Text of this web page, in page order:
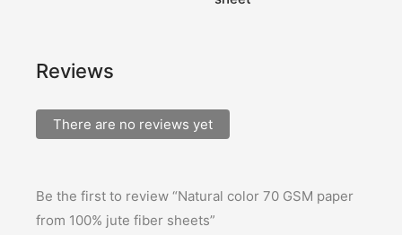
Reviews
There are no reviews yet
Be the first to review “Natural color 70 GSM paper
from 100% jute fiber sheets”